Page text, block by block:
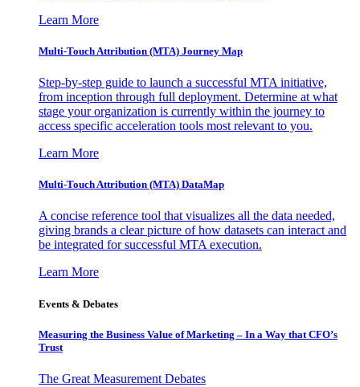
Learn More
Multi-Touch Attribution (MTA) Journey Map
Step-by-step guide to launch a successful MTA initiative,
from inception through full deployment. Determine at what
stage your organization is currently within the journey to
access specific acceleration tools most relevant to you.
Learn More
Multi-Touch Attribution (MTA) DataMap
A concise reference tool that visualizes all the data needed,
giving brands a clear picture of how datasets can interact and
be integrated for successful MTA execution.
Learn More
Events & Debates
Measuring the Business Value of Marketing – In a Way that CFO’s
Trust
The Great Measurement Debates